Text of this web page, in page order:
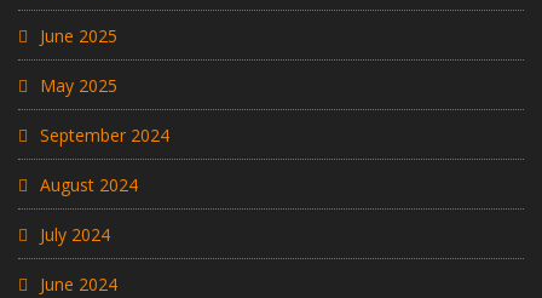
June 2025
May 2025
September 2024
August 2024
July 2024
June 2024